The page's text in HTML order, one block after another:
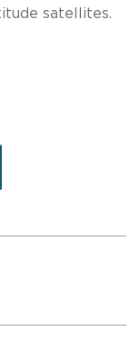
satellites.